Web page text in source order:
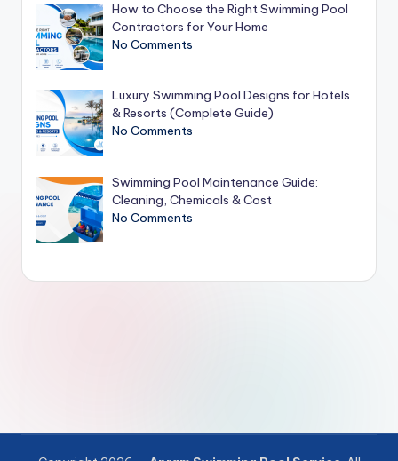
How to Choose the Right Swimming Pool
Contractors for Your Home
No Comments
Luxury Swimming Pool Designs for Hotels
& Resorts (Complete Guide)
No Comments
Swimming Pool Maintenance Guide:
Cleaning, Chemicals & Cost
No Comments